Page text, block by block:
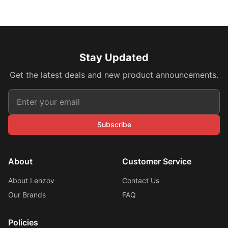
Stay Updated
Get the latest deals and new product announcements.
Subscribe
About
About Lenzov
Our Brands
Customer Service
Contact Us
FAQ
Policies